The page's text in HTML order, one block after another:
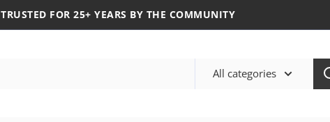
TRUSTED FOR 25+ YEARS BY THE COMMUNITY
All categories